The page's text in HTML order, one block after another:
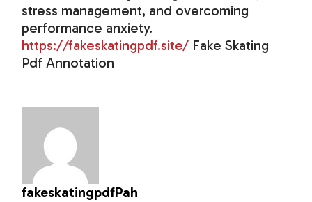
stress management, and overcoming
performance anxiety.
https://fakeskatingpdf.site/ Fake Skating
Pdf Annotation
fakeskatingpdfPah